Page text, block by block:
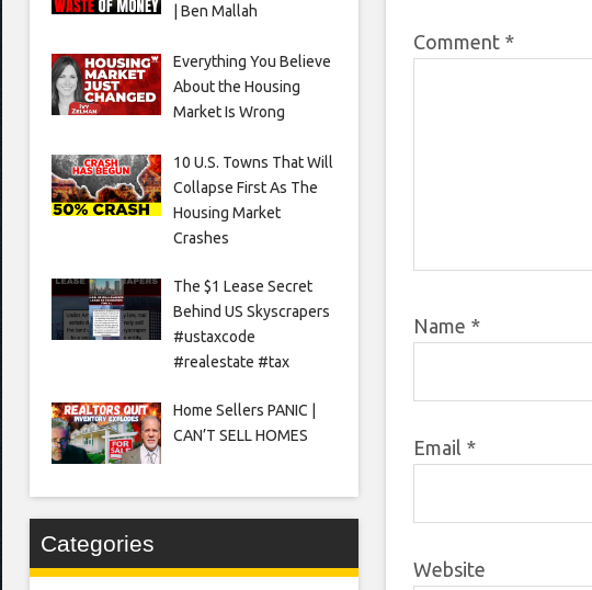
Comment *
Name *
Email *
Website
| Ben Mallah
Everything You Believe
About the Housing
Market Is Wrong
10 U.S. Towns That Will
Collapse First As The
Housing Market
Crashes
The $1 Lease Secret
Behind US Skyscrapers
#ustaxcode
#realestate #tax
Home Sellers PANIC |
CAN’T SELL HOMES
Categories